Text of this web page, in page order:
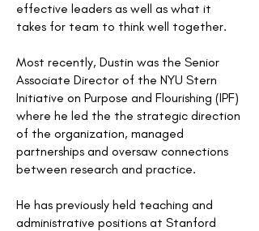
effective leaders as well as what it
takes for team to think well together.
Most recently, Dustin was the Senior
Associate Director of the NYU Stern
Initiative on Purpose and Flourishing (IPF)
where he led the the strategic direction
of the organization, managed
partnerships and oversaw connections
between research and practice.
He has previously held teaching and
administrative positions at Stanford